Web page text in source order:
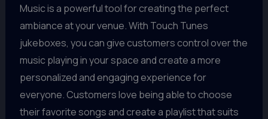
Music is a powerful tool for creating the perfect
ambiance at your venue. With Touch Tunes
jukeboxes, you can give customers control over the
music playing in your space and create a more
personalized and engaging experience for
everyone. Customers love being able to choose
their favorite songs and create a playlist that suits